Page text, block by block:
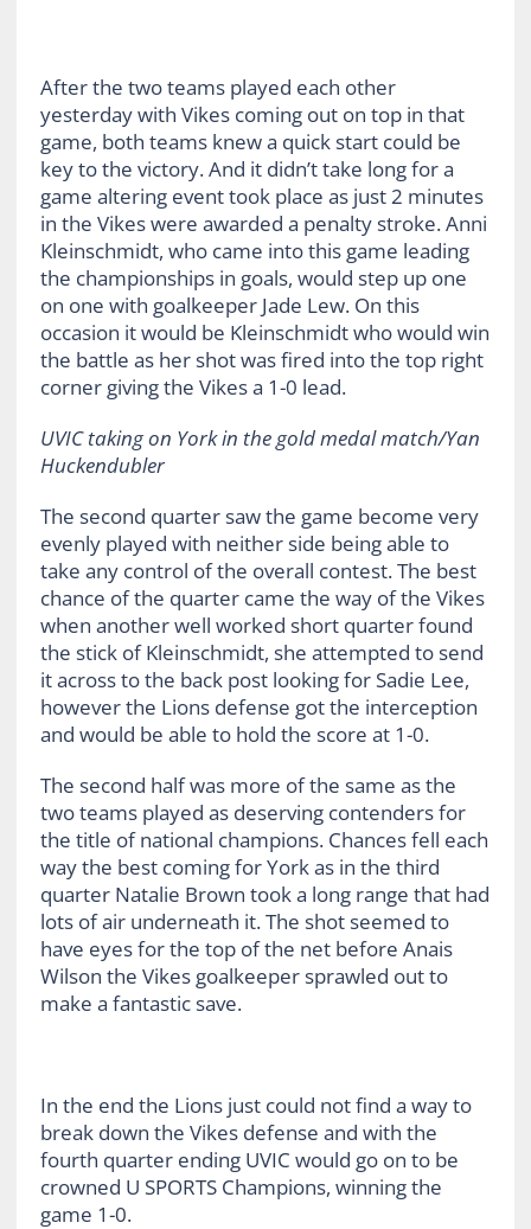
After the two teams played each other
yesterday with Vikes coming out on top in that
game, both teams knew a quick start could be
key to the victory. And it didn’t take long for a
game altering event took place as just 2 minutes
in the Vikes were awarded a penalty stroke. Anni
Kleinschmidt, who came into this game leading
the championships in goals, would step up one
on one with goalkeeper Jade Lew. On this
occasion it would be Kleinschmidt who would win
the battle as her shot was fired into the top right
corner giving the Vikes a 1-0 lead.
UVIC taking on York in the gold medal match/Yan
Huckendubler
The second quarter saw the game become very
evenly played with neither side being able to
take any control of the overall contest. The best
chance of the quarter came the way of the Vikes
when another well worked short quarter found
the stick of Kleinschmidt, she attempted to send
it across to the back post looking for Sadie Lee,
however the Lions defense got the interception
and would be able to hold the score at 1-0.
The second half was more of the same as the
two teams played as deserving contenders for
the title of national champions. Chances fell each
way the best coming for York as in the third
quarter Natalie Brown took a long range that had
lots of air underneath it. The shot seemed to
have eyes for the top of the net before Anais
Wilson the Vikes goalkeeper sprawled out to
make a fantastic save.
In the end the Lions just could not find a way to
break down the Vikes defense and with the
fourth quarter ending UVIC would go on to be
crowned U SPORTS Champions, winning the
game 1-0.